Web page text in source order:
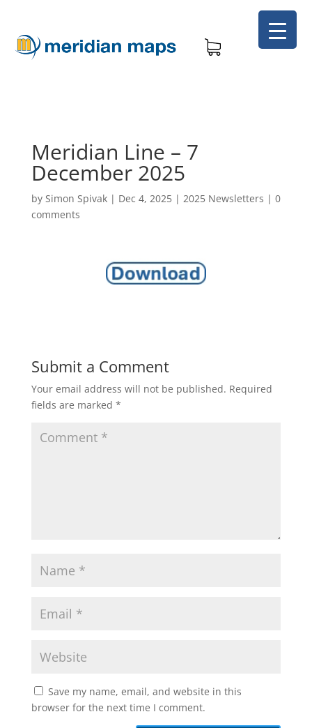
Meridian Line – 7
December 2025
by Simon Spivak| Dec 4, 2025| 2025 Newsletters | 0
comments
Submit a Comment
Your email address will not be published. Required
fields are marked *
Save my name, email, and website in this
browser for the next time I comment.